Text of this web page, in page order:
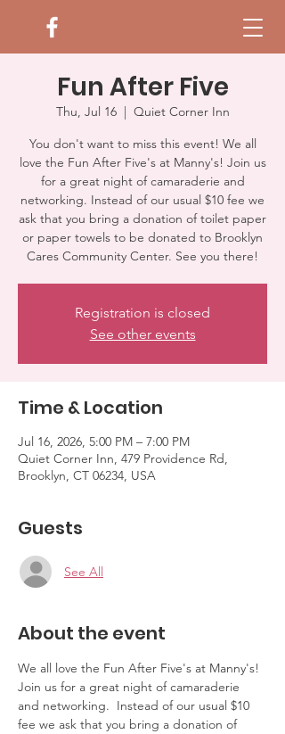
Fun After Five
Thu, Jul 16
  |
Quiet Corner Inn
You don't want to miss this event! We all
love the Fun After Five's at Manny's! Join us
for a great night of camaraderie and
networking. Instead of our usual $10 fee we
ask that you bring a donation of toilet paper
or paper towels to be donated to Brooklyn
Cares Community Center. See you there!
Registration is closed
See other events
Time & Location
Jul 16, 2026, 5:00 PM – 7:00 PM
Quiet Corner Inn, 479 Providence Rd,
Brooklyn, CT 06234, USA
Guests
See All
About the event
We all love the Fun After Five's at Manny's!
Join us for a great night of camaraderie
and networking.  Instead of our usual $10
fee we ask that you bring a donation of